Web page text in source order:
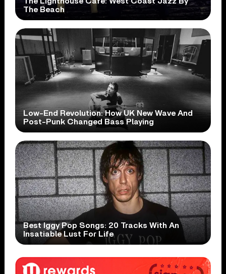
The Beach
Low-End Revolution: How UK New Wave And
Post-Punk Changed Bass Playing
Best Iggy Pop Songs: 20 Tracks With An
Insatiable Lust For Life